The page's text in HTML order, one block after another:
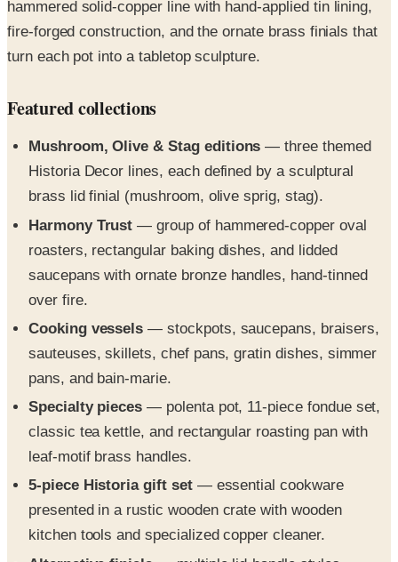
turn each pot into a tabletop sculpture.
Featured collections
Mushroom, Olive & Stag editions
brass lid finial (mushroom, olive sprig, stag).
— group of hammered-copper oval
roasters, rectangular baking dishes, and lidded
saucepans with ornate bronze handles, hand-tinned
over fire.
Cooking vessels
— stockpots, saucepans, braisers,
pans, and bain-marie.
Specialty pieces
— polenta pot, 11-piece fondue set,
classic tea kettle, and rectangular roasting pan with
leaf-motif brass handles.
5-piece Historia gift set
— essential cookware
kitchen tools and specialized copper cleaner.
Alternative finials
available across the same vessel shapes for